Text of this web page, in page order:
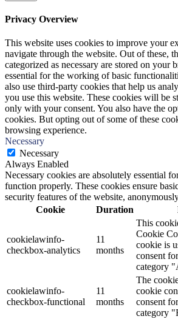
Privacy Overview
This website uses cookies to improve your
navigate through the website. Out of these,
categorized as necessary are stored on your
essential for the working of basic
also use third-party cookies that help us
you use this website. These cookies will be
only with your consent. You also have the
cookies. But opting out of some of these
browsing experience.
Necessary
Necessary
Always Enabled
Necessary cookies are absolutely essential
function properly. These cookies ensure
security features of the website,
Cookie
Duration
cookielawinfo-
checkbox-analytics
11
months
This
Cookie
cookie is
consent
category
cookielawinfo-
checkbox-functional
11
months
The
cookie
consent
category